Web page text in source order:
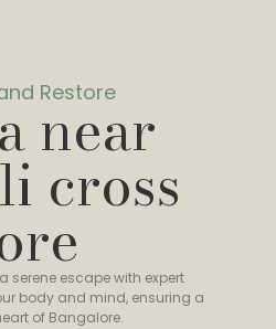
Restore
near
cross
serene escape with expert
body and mind, ensuring a
of Bangalore.